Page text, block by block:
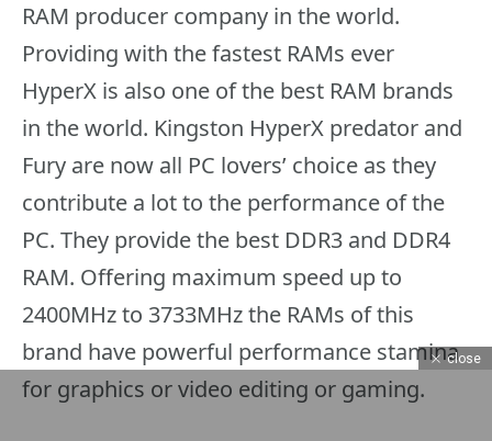
RAM producer company in the world.
Providing with the fastest RAMs ever
HyperX is also one of the best RAM brands
in the world. Kingston HyperX predator and
Fury are now all PC lovers’ choice as they
contribute a lot to the performance of the
PC. They provide the best DDR3 and DDR4
RAM. Offering maximum speed up to
2400MHz to 3733MHz the RAMs of this
brand have powerful performance stamina
for graphics or video editing or gaming.
close